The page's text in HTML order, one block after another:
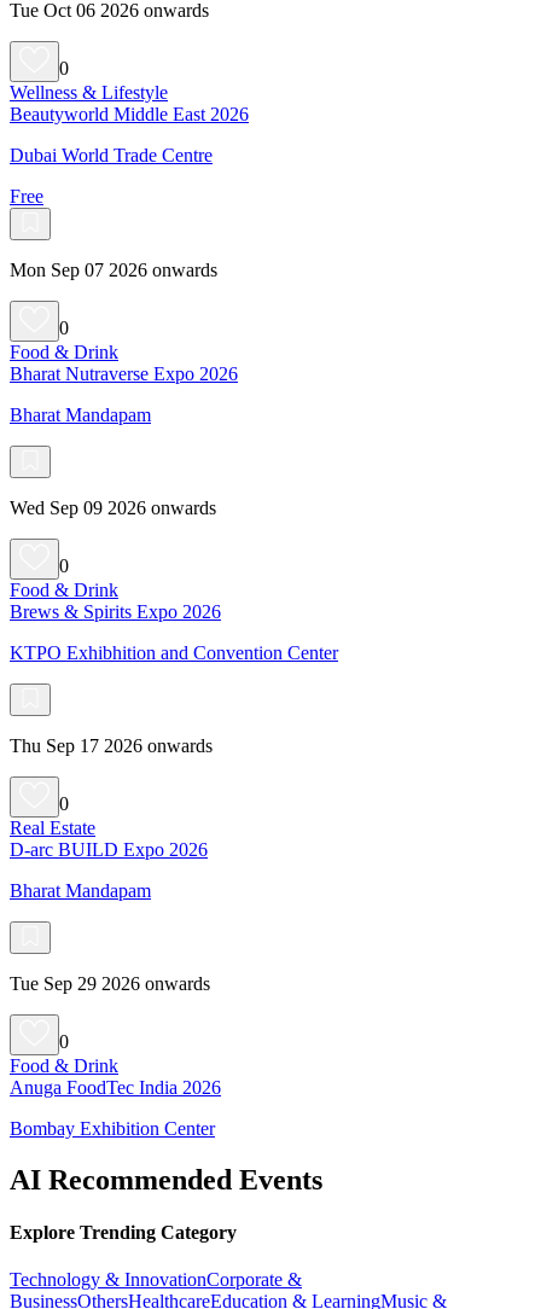
Tue Oct 06 2026 onwards
0
Wellness & Lifestyle
Beautyworld Middle East 2026
Dubai World Trade Centre
Free
Mon Sep 07 2026 onwards
0
Food & Drink
Bharat Nutraverse Expo 2026
Bharat Mandapam
Wed Sep 09 2026 onwards
0
Food & Drink
Brews & Spirits Expo 2026
KTPO Exhibhition and Convention Center
Thu Sep 17 2026 onwards
0
Real Estate
D-arc BUILD Expo 2026
Bharat Mandapam
Tue Sep 29 2026 onwards
0
Food & Drink
Anuga FoodTec India 2026
Bombay Exhibition Center
AI Recommended Events
Explore Trending Category
Technology & InnovationCorporate &
BusinessOthersHealthcareEducation & LearningMusic &